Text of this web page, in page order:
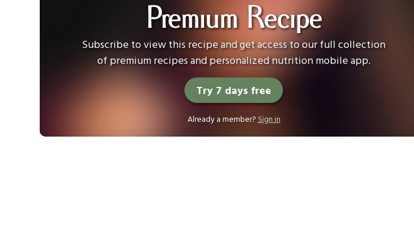
Premium Recipe
Subscribe to view this recipe and get access to our full collection
of premium recipes and personalized nutrition mobile app.
Try 7 days free
Already a member? Sign in